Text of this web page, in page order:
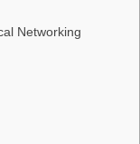
Networking